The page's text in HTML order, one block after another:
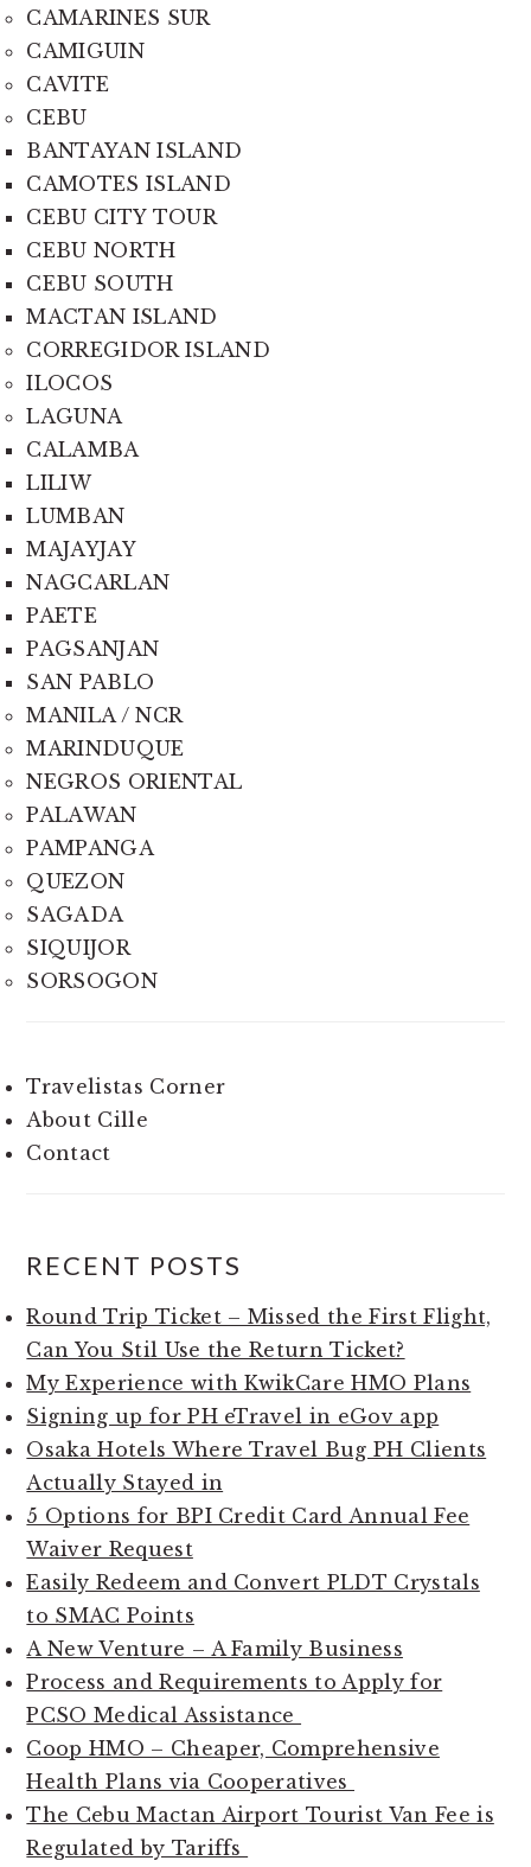
CAMARINES SUR
CAMIGUIN
CAVITE
CEBU
BANTAYAN ISLAND
CAMOTES ISLAND
CEBU CITY TOUR
CEBU NORTH
CEBU SOUTH
MACTAN ISLAND
CORREGIDOR ISLAND
ILOCOS
LAGUNA
CALAMBA
LILIW
LUMBAN
MAJAYJAY
NAGCARLAN
PAETE
PAGSANJAN
SAN PABLO
MANILA / NCR
MARINDUQUE
NEGROS ORIENTAL
PALAWAN
PAMPANGA
QUEZON
SAGADA
SIQUIJOR
SORSOGON
Travelistas Corner
About Cille
Contact
RECENT POSTS
Round Trip Ticket – Missed the First Flight,
Can You Stil Use the Return Ticket?
My Experience with KwikCare HMO Plans
Signing up for PH eTravel in eGov app
Osaka Hotels Where Travel Bug PH Clients
Actually Stayed in
5 Options for BPI Credit Card Annual Fee
Waiver Request
Easily Redeem and Convert PLDT Crystals
to SMAC Points
A New Venture – A Family Business
Process and Requirements to Apply for
PCSO Medical Assistance
Coop HMO – Cheaper, Comprehensive
Health Plans via Cooperatives
The Cebu Mactan Airport Tourist Van Fee is
Regulated by Tariffs